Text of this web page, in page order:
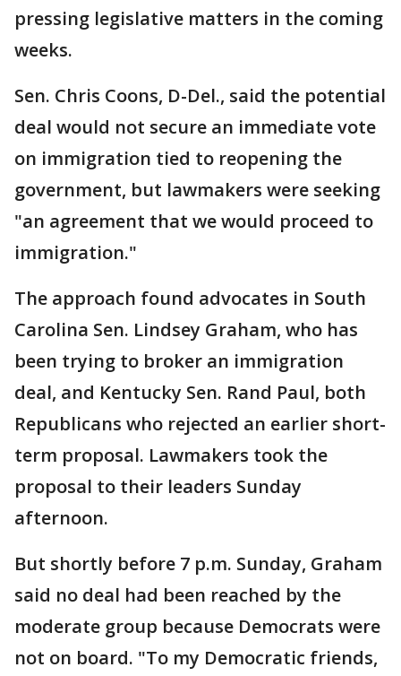
pressing legislative matters in the coming
weeks.
Sen. Chris Coons, D-Del., said the potential
deal would not secure an immediate vote
on immigration tied to reopening the
government, but lawmakers were seeking
"an agreement that we would proceed to
immigration."
The approach found advocates in South
Carolina Sen. Lindsey Graham, who has
been trying to broker an immigration
deal, and Kentucky Sen. Rand Paul, both
Republicans who rejected an earlier short-
term proposal. Lawmakers took the
proposal to their leaders Sunday
afternoon.
But shortly before 7 p.m. Sunday, Graham
said no deal had been reached by the
moderate group because Democrats were
not on board. "To my Democratic friends,